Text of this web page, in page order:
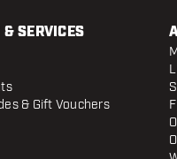
SERVICES
& Gift Vouchers